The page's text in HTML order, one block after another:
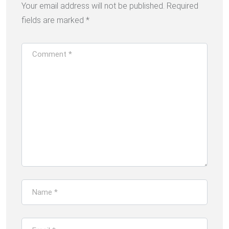
Your email address will not be published. Required
fields are marked *